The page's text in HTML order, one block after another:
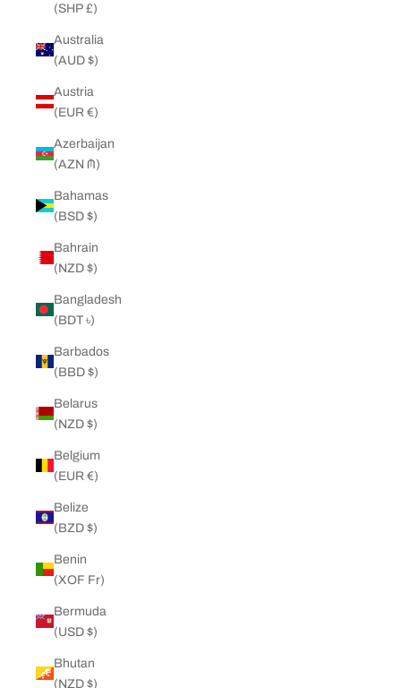
(SHP £)
Australia
(AUD $)
Austria
(EUR €)
Azerbaijan
(AZN ₼)
Bahamas
(BSD $)
Bahrain
(NZD $)
Bangladesh
(BDT ৳)
Barbados
(BBD $)
Belarus
(NZD $)
Belgium
(EUR €)
Belize
(BZD $)
Benin
(XOF Fr)
Bermuda
(USD $)
Bhutan
(NZD $)